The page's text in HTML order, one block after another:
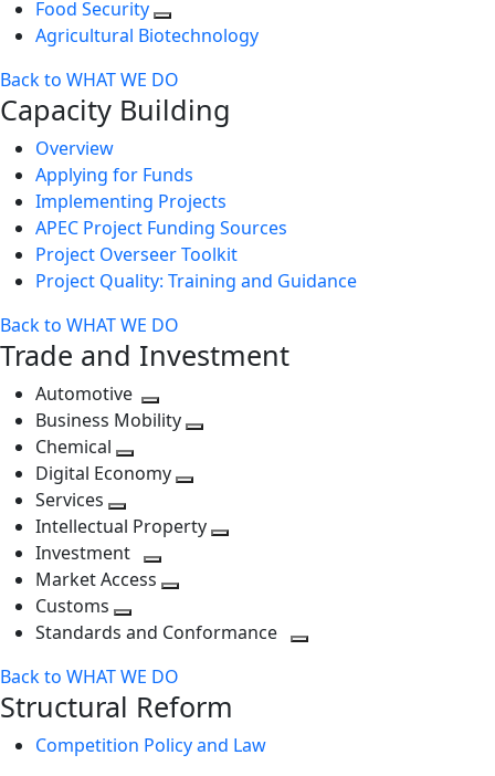
Food Security
Agricultural Biotechnology
Back to WHAT WE DO
Capacity Building
Overview
Applying for Funds
Implementing Projects
APEC Project Funding Sources
Project Overseer Toolkit
Project Quality: Training and Guidance
Back to WHAT WE DO
Trade and Investment
Automotive
Toggle
next
level
Business Mobility
Chemical
Toggle
level
Digital Economy
next
level
Services
Toggle
next
level
Intellectual Property
Investment
Toggle
level
Market Access
next
Customs
Toggle
level
Standards and Conformance
Back to WHAT WE DO
Structural Reform
Competition Policy and Law